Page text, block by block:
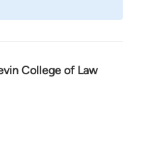
College of Law